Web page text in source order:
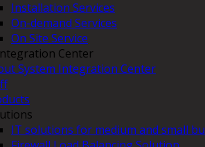
Installation Services
On-demand Services
On Site Service
Center
System Integration Center
IT solutions for medium and small